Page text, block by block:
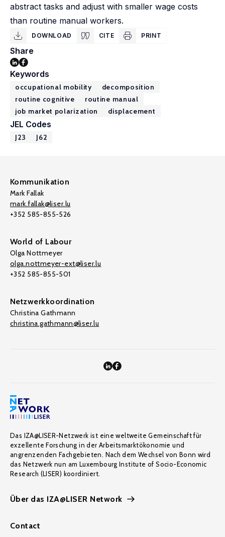
abstract tasks and adjust with smaller wage costs
than routine manual workers.
DOWNLOAD CITE PRINT
Share
Keywords
occupational mobility
decomposition
routine cognitive
routine manual
job market polarization
displacement
JEL Codes
J23 J62
Kommunikation
Mark Fallak
mark.fallak@liser.lu
+352 585-855-526
World of Labour
Olga Nottmeyer
olga.nottmeyer-ext@liser.lu
+352 585-855-501
Netzwerkkoordination
Christina Gathmann
christina.gathmann@liser.lu
Das IZA@LISER-Netzwerk ist eine weltweite Gemeinschaft für
exzellente Forschung in der Arbeitsmarktökonomie und
angrenzenden Fachgebieten. Nach dem Wechsel von Bonn wird
das Netzwerk nun am Luxembourg Institute of Socio-Economic
Research (LISER) koordiniert.
Über das IZA@LISER Network
Contact